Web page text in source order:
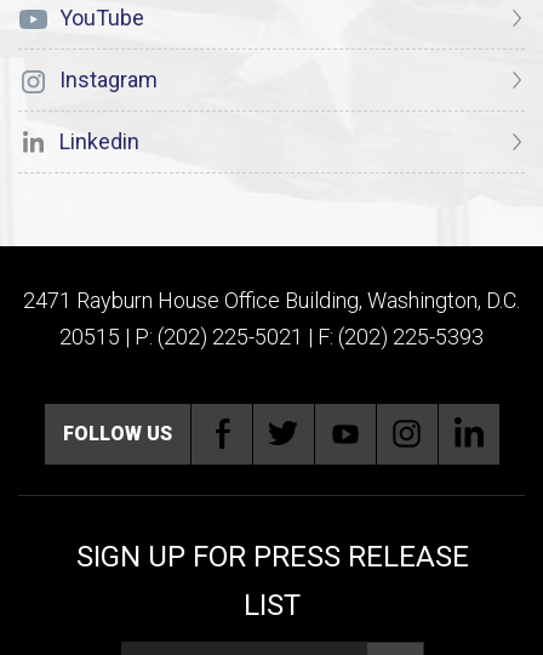
YouTube
Instagram
Linkedin
2471 Rayburn House Office Building, Washington, D.C.
20515 | P: (202) 225-5021 | F: (202) 225-5393
FOLLOW US
SIGN UP FOR PRESS RELEASE
LIST